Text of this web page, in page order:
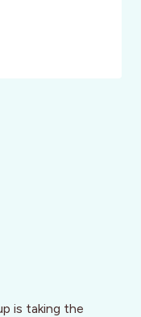
is taking the